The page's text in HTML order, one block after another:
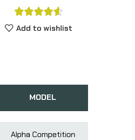

Add to wishlist
MODEL
Alpha Competition